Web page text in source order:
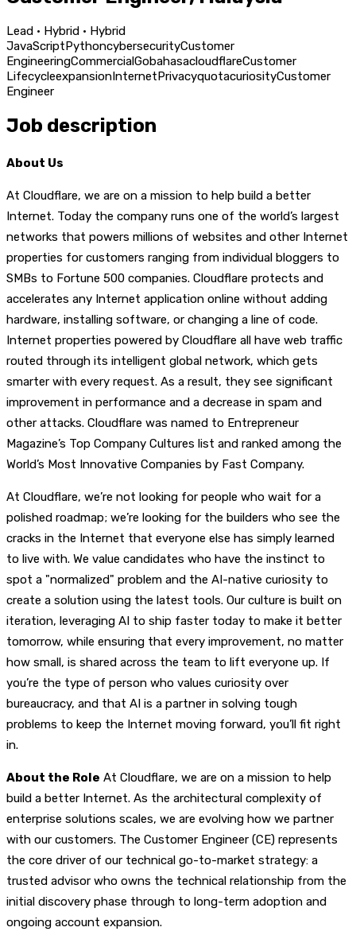
Lead · Hybrid · Hybrid
JavaScriptPythoncybersecurityCustomer
EngineeringCommercialGobahasacloudflareCustomer
LifecycleexpansionInternetPrivacyquotacuriosityCustomer
Engineer
Job description
About Us
At Cloudflare, we are on a mission to help build a better
Internet. Today the company runs one of the world’s largest
networks that powers millions of websites and other Internet
properties for customers ranging from individual bloggers to
SMBs to Fortune 500 companies. Cloudflare protects and
accelerates any Internet application online without adding
hardware, installing software, or changing a line of code.
Internet properties powered by Cloudflare all have web traffic
routed through its intelligent global network, which gets
smarter with every request. As a result, they see significant
improvement in performance and a decrease in spam and
other attacks. Cloudflare was named to Entrepreneur
Magazine’s Top Company Cultures list and ranked among the
World’s Most Innovative Companies by Fast Company.
At Cloudflare, we’re not looking for people who wait for a
polished roadmap; we’re looking for the builders who see the
cracks in the Internet that everyone else has simply learned
to live with. We value candidates who have the instinct to
spot a "normalized" problem and the AI-native curiosity to
create a solution using the latest tools. Our culture is built on
iteration, leveraging AI to ship faster today to make it better
tomorrow, while ensuring that every improvement, no matter
how small, is shared across the team to lift everyone up. If
you’re the type of person who values curiosity over
bureaucracy, and that AI is a partner in solving tough
problems to keep the Internet moving forward, you’ll fit right
in.
About the Role At Cloudflare, we are on a mission to help
build a better Internet. As the architectural complexity of
enterprise solutions scales, we are evolving how we partner
with our customers. The Customer Engineer (CE) represents
the core driver of our technical go-to-market strategy: a
trusted advisor who owns the technical relationship from the
initial discovery phase through to long-term adoption and
ongoing account expansion.